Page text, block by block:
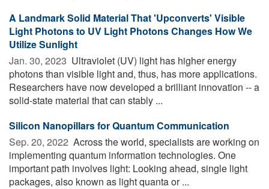
A Landmark Solid Material That 'Upconverts' Visible
Light Photons to UV Light Photons Changes How We
Utilize Sunlight
Jan. 30, 2023  Ultraviolet (UV) light has higher energy
photons than visible light and, thus, has more applications.
Researchers have now developed a brilliant innovation -- a
solid-state material that can stably ...
Silicon Nanopillars for Quantum Communication
Sep. 20, 2022  Across the world, specialists are working on
implementing quantum information technologies. One
important path involves light: Looking ahead, single light
packages, also known as light quanta or ...